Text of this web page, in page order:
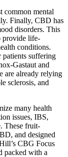
common mental
Finally, CBD has
disorders. This
provide life-
conditions.
patients suffering
Gastaut and
are already relying
sclerosis, and
many health
issues, IBS,
These fruit-
and designed
CBG Focus
packed with a